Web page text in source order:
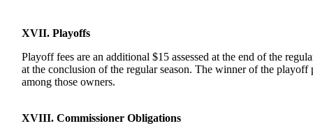
XVII. Playoffs
Playoff fees are an additional $15 assessed at the end of the
at the conclusion of the regular season. The winner of the
among those owners.
XVIII. Commissioner Obligations